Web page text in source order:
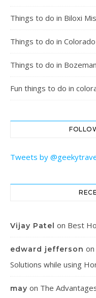
Things to do in Biloxi
Things to do in
Things to do in
Fun things to do in
Tweets by
Vijay Patel on Best
edward jefferson on
Solutions while using
may on The